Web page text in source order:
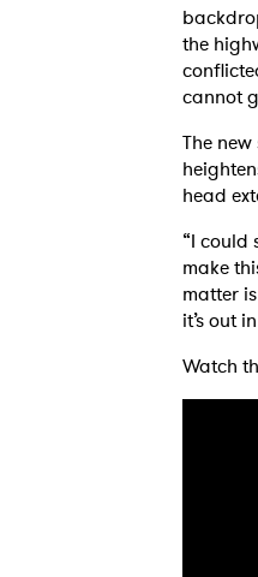
the
cannot
The
head
“I could
make
matter
it’s out
Watch